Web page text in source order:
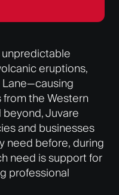
eruptions,
the Western
beyond, Juvare
and businesses
need before, during
need is support for
professional